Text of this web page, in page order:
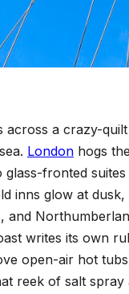
across a crazy-
London hogs
fronted
inns glow at
and
writes its own
open-air hot
reek of salt